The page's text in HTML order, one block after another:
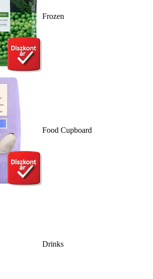
Frozen
Food Cupboard
Drinks